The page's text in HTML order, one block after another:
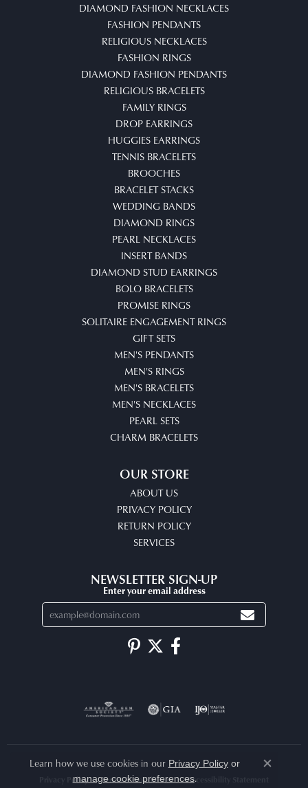
DIAMOND FASHION NECKLACES
FASHION PENDANTS
RELIGIOUS NECKLACES
FASHION RINGS
DIAMOND FASHION PENDANTS
RELIGIOUS BRACELETS
FAMILY RINGS
DROP EARRINGS
HUGGIES EARRINGS
TENNIS BRACELETS
BROOCHES
BRACELET STACKS
WEDDING BANDS
DIAMOND RINGS
PEARL NECKLACES
INSERT BANDS
DIAMOND STUD EARRINGS
BOLO BRACELETS
PROMISE RINGS
SOLITAIRE ENGAGEMENT RINGS
GIFT SETS
MEN'S PENDANTS
MEN'S RINGS
MEN'S BRACELETS
MEN'S NECKLACES
PEARL SETS
CHARM BRACELETS
OUR STORE
ABOUT US
PRIVACY POLICY
RETURN POLICY
SERVICES
NEWSLETTER SIGN-UP
Enter your email address
Privacy Policy Terms & Conditions Accessibility Statement
Learn how we use cookies in our Privacy Policyor
manage cookie preferences.
Close